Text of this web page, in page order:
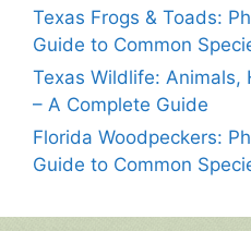
Texas Frogs & Toads:
Guide to Common
Texas Wildlife: Animals,
– A Complete Guide
Florida Woodpeckers:
Guide to Common